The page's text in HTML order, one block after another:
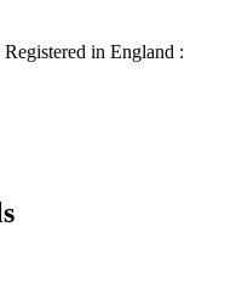
in England :